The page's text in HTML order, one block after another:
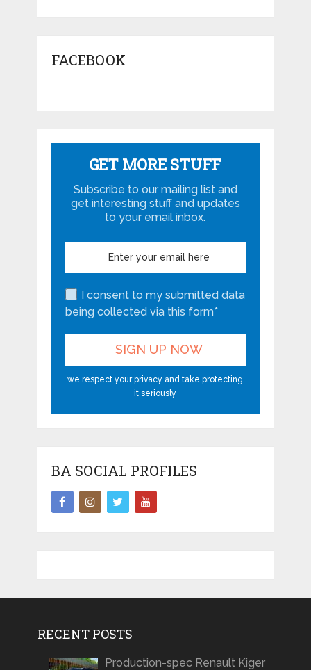
FACEBOOK
GET MORE STUFF
Subscribe to our mailing list and
get interesting stuff and updates
to your email inbox.
I consent to my submitted data
being collected via this form*
we respect your privacy and take protecting
it seriously
BA SOCIAL PROFILES
RECENT POSTS
Production-spec Renault Kiger